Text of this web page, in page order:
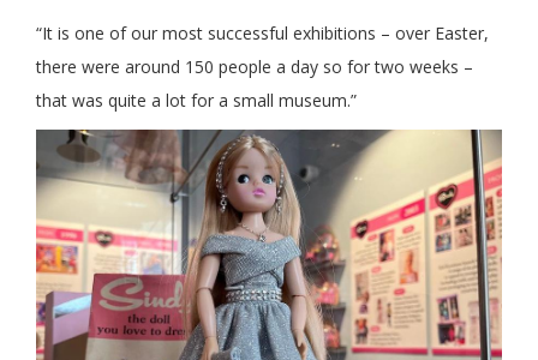
“It is one of our most successful exhibitions – over Easter,
there were around 150 people a day so for two weeks –
that was quite a lot for a small museum.”